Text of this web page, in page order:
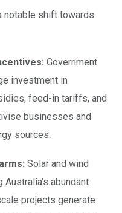
notable shift towards
Government
investment in
feed-in tariffs, and
businesses and
sources.
Solar and wind
abundant
projects generate